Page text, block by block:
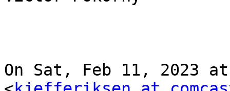
On Sat, Feb 11, 2023